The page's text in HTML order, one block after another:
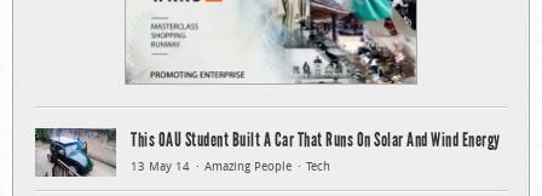
This OAU Student Built A Car That Runs On Solar And Wind Energy
13 May 14 Amazing People Tech